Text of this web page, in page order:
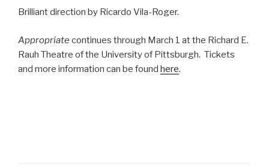
Brilliant direction by Ricardo Vila-Roger.
Appropriate continues through March 1 at the Richard E.
Rauh Theatre of the University of Pittsburgh. Tickets
and more information can be found here.